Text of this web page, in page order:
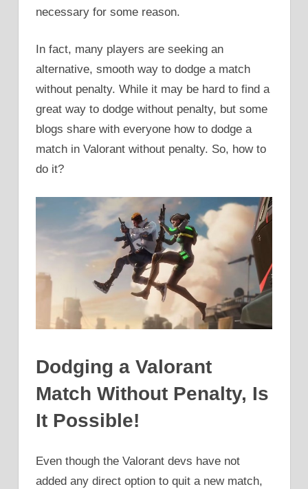
necessary for some reason.
In fact, many players are seeking an
alternative, smooth way to dodge a match
without penalty. While it may be hard to find a
great way to dodge without penalty, but some
blogs share with everyone how to dodge a
match in Valorant without penalty. So, how to
do it?
Dodging a Valorant
Match Without Penalty, Is
It Possible!
Even though the Valorant devs have not
added any direct option to quit a new match,